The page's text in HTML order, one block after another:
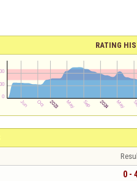
RATING
0 -